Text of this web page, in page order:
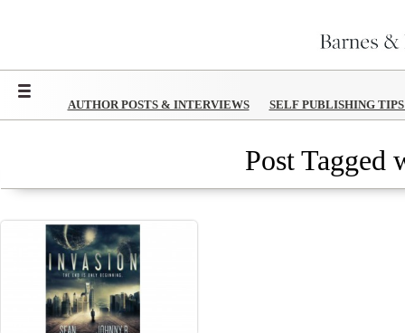
AUTHOR POSTS & INTERVIEWS SELF PUBLISHING
Post Tagged